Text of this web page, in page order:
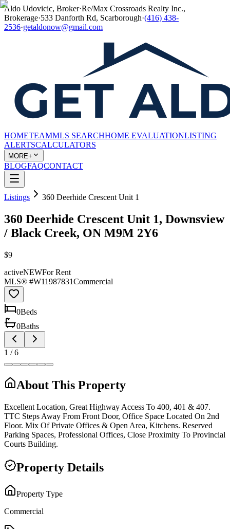
Aldo Udovicic, Broker·Re/Max Crossroads Realty Inc.,
Brokerage·533 Danforth Rd, Scarborough·(416) 438-
2536·getaldonow@gmail.com
HOMETEAMMLS SEARCHHOME EVALUATIONLISTING
ALERTSCALCULATORS
MORE+
BLOGFAQCONTACT
Listings 360 Deerhide Crescent Unit 1
360 Deerhide Crescent Unit 1, Downsview
/ Black Creek, ON M9M 2Y6
$9
activeNEWFor Rent
MLS® #W11987831Commercial
0Beds
0Baths
1 /6
About This Property
Excellent Location, Great Highway Access To 400, 401 & 407.
TTC Steps Away From Front Door, Office Space Located On 2nd
Floor. Mix Of Private Offices & Open Area, Kitchens. Reserved
Parking Spaces, Professional Offices, Close Proximity To Provincial
Courts Building.
Property Details
Property Type
Commercial